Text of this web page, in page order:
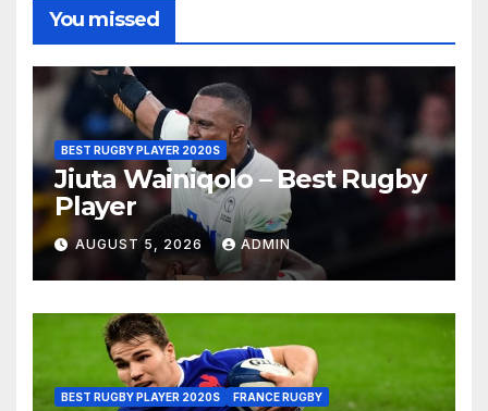
You missed
BEST RUGBY PLAYER 2020S
Jiuta Wainiqolo – Best Rugby
Player
AUGUST 5, 2026 ADMIN
BEST RUGBY PLAYER 2020S FRANCE RUGBY